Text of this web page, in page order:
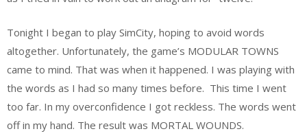
Tonight I began to play SimCity, hoping to avoid words
altogether. Unfortunately, the game’s MODULAR TOWNS
came to mind. That was when it happened. I was playing with
the words as I had so many times before. This time I went
too far. In my overconfidence I got reckless. The words went
off in my hand. The result was MORTAL WOUNDS.